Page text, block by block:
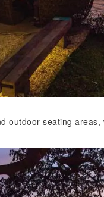
outdoor seating